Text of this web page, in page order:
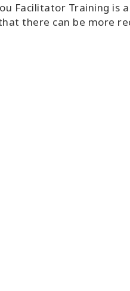
Facilitator Training is
there can be more